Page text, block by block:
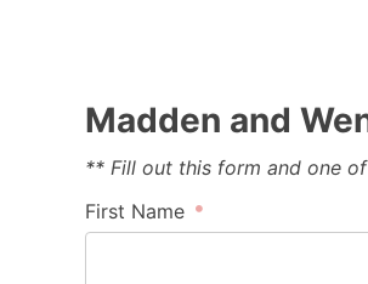
Madden and
** Fill out this form and one
First Name